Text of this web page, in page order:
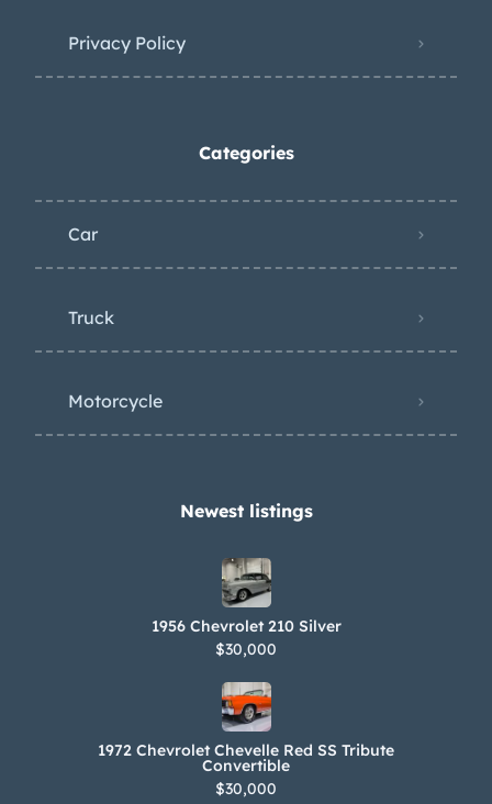
Privacy Policy
Categories
Car
Truck
Motorcycle
Newest listings​
1956 Chevrolet 210 Silver
$30,000
1972 Chevrolet Chevelle Red SS Tribute
Convertible
$30,000